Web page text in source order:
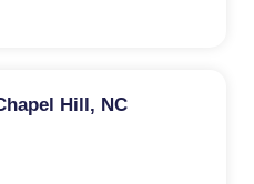
Hill, NC